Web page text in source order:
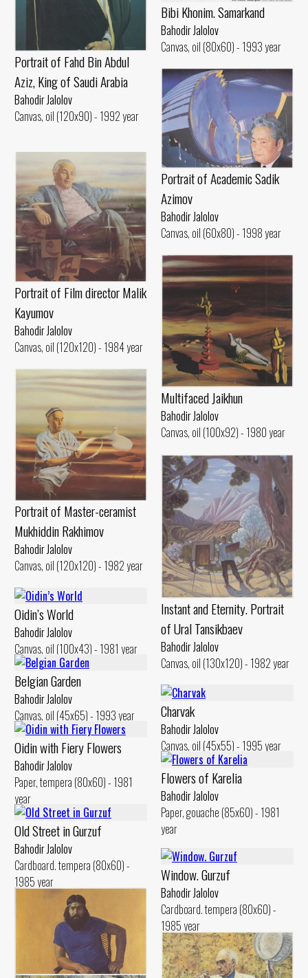
Bibi Khonim. Samarkand
Bahodir Jalolov
Canvas, oil (80x60) - 1993 year
Portrait of Fahd Bin Abdul
Aziz, King of Saudi Arabia
Bahodir Jalolov
Canvas, oil (120x90) - 1992 year
Portrait of Academic Sadik
Azimov
Bahodir Jalolov
Canvas, oil (60x80) - 1998 year
Portrait of Film director Malik
Kayumov
Bahodir Jalolov
Canvas, oil (120x120) - 1984 year
Multifaced Jaikhun
Bahodir Jalolov
Canvas, oil (100x92) - 1980 year
Portrait of Master-ceramist
Mukhiddin Rakhimov
Bahodir Jalolov
Canvas, oil (120x120) - 1982 year
Instant and Eternity. Portrait
of Ural Tansikbaev
Bahodir Jalolov
Canvas, oil (130x120) - 1982 year
Oidin’s World
Bahodir Jalolov
Canvas, oil (100x43) - 1981 year
Belgian Garden
Bahodir Jalolov
Canvas, oil (45x65) - 1993 year
Charvak
Bahodir Jalolov
Canvas, oil (45x55) - 1995 year
Oidin with Fiery Flowers
Bahodir Jalolov
Paper, tempera (80x60) - 1981
year
Flowers of Karelia
Bahodir Jalolov
Paper, gouache (85x60) - 1981
year
Old Street in Gurzuf
Bahodir Jalolov
Cardboard. tempera (80x60) -
1985 year
Window. Gurzuf
Bahodir Jalolov
Cardboard. tempera (80x60) -
1985 year